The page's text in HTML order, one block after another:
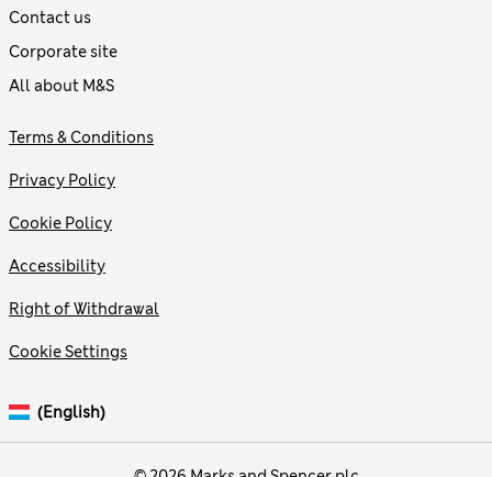
Contact us
Corporate site
All about M&S
Terms & Conditions
Privacy Policy
Cookie Policy
Accessibility
Right of Withdrawal
Cookie Settings
(English)